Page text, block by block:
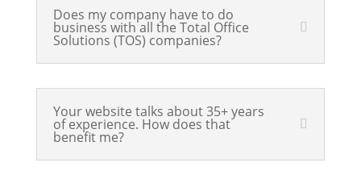
Does my company have to do
business with all the Total Office
Solutions (TOS) companies?
Your website talks about 35+ years
of experience. How does that
benefit me?